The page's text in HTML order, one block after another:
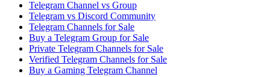
Telegram Channel vs Group
Telegram vs Discord Community
Telegram Channels for Sale
Buy a Telegram Group for Sale
Private Telegram Channels for Sale
Verified Telegram Channels for Sale
Buy a Gaming Telegram Channel